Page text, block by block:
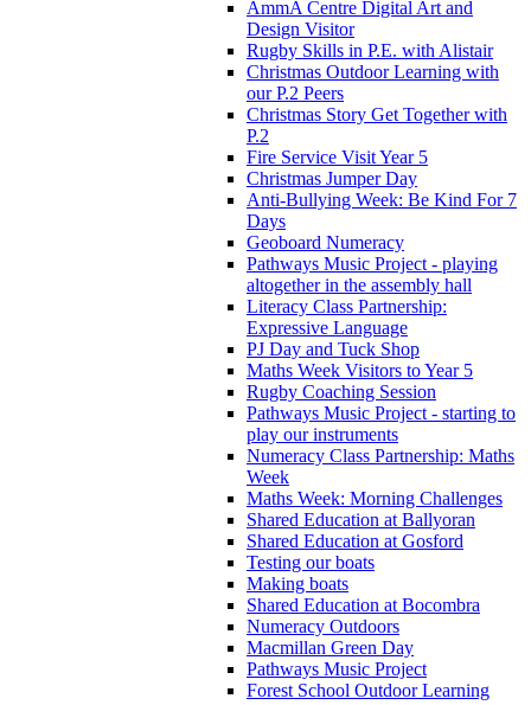
AmmA Centre Digital Art and
Design Visitor
Rugby Skills in P.E. with Alistair
Christmas Outdoor Learning with
our P.2 Peers
Christmas Story Get Together with
P.2
Fire Service Visit Year 5
Christmas Jumper Day
Anti-Bullying Week: Be Kind For 7
Days
Geoboard Numeracy
Pathways Music Project - playing
altogether in the assembly hall
Literacy Class Partnership:
Expressive Language
PJ Day and Tuck Shop
Maths Week Visitors to Year 5
Rugby Coaching Session
Pathways Music Project - starting to
play our instruments
Numeracy Class Partnership: Maths
Week
Maths Week: Morning Challenges
Shared Education at Ballyoran
Shared Education at Gosford
Testing our boats
Making boats
Shared Education at Bocombra
Numeracy Outdoors
Macmillan Green Day
Pathways Music Project
Forest School Outdoor Learning